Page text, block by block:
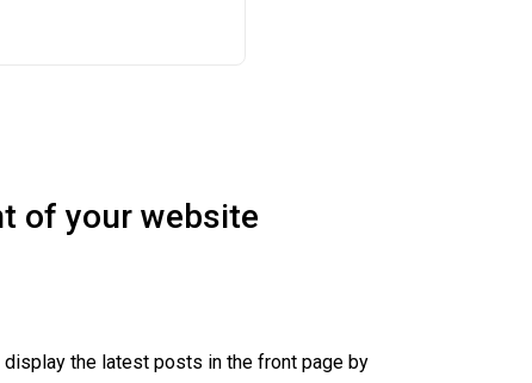
of your website
the latest posts in the front page by